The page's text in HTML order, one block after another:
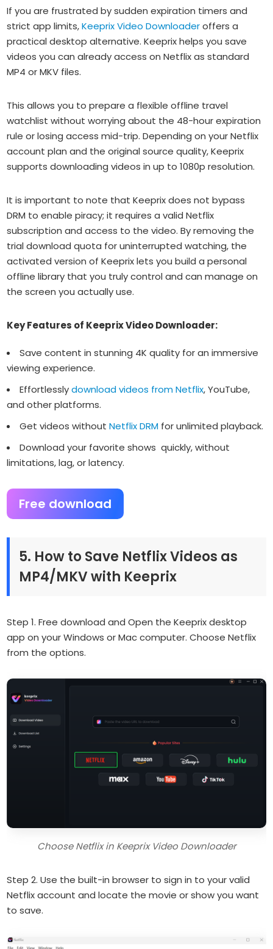
If you are frustrated by sudden expiration timers and
strict app limits,Keeprix Video Downloaderoffers a
practical desktop alternative. Keeprix helps you save
videos you can already access on Netflix as standard
MP4 or MKV files.
This allows you to prepare a flexible offline travel
watchlist without worrying about the 48-hour expiration
rule or losing access mid-trip. Depending on your Netflix
account plan and the original source quality, Keeprix
supports downloading videos in up to 1080p resolution.
It is important to note that Keeprix does not bypass
DRM to enable piracy; it requires a valid Netflix
subscription and access to the video. By removing the
trial download quota for uninterrupted watching, the
activated version of Keeprix lets you build a personal
offline library that you truly control and can manage on
the screen you actually use.
Key Features of Keeprix Video Downloader:
Save content in stunning 4K quality for an immersive
viewing experience.
Effortlesslydownload videos from Netflix, YouTube,
and other platforms.
Get videos withoutNetflix DRM for unlimited playback.
Download your favorite shows quickly, without
limitations, lag, or latency.
Free download
5. How to Save Netflix Videos as
MP4/MKV with Keeprix
Step 1. Free download and Open the Keeprix desktop
app on your Windows or Mac computer. Choose Netflix
from the options.
Choose Netflix in Keeprix Video Downloader
Step 2. Use the built-in browser to sign in to your valid
Netflix account and locate the movie or show you want
to save.